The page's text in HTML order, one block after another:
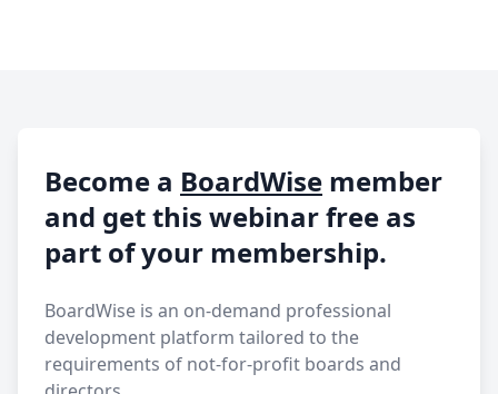
Become a BoardWise member
and get this webinar free as
part of your membership.
BoardWise is an on-demand professional
development platform tailored to the
requirements of not-for-profit boards and